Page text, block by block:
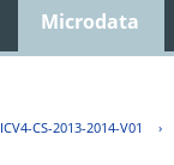
Microdata
CS-2013-2014-V01 ›